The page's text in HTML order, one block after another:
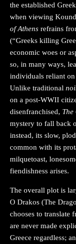
the established
when viewing
of Athens refrains
(“Greeks killing
economic woes or
so, in many ways,
individuals reliant
Unlike traditional
on a post-WWII
disenfranchised, The
mystery to fall back
instead, its slow,
common with its
milquetoast,
fiendishness arises.
The overall plot is
O Drakos (The
chooses to translate
are never made
Greece regardless;